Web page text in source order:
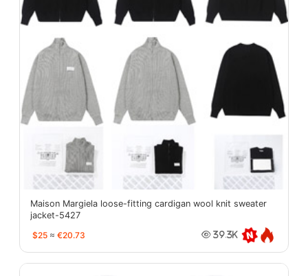
Maison Margiela loose-fitting cardigan wool knit sweater
jacket-5427
$25 ≈ €20.73 39.3K